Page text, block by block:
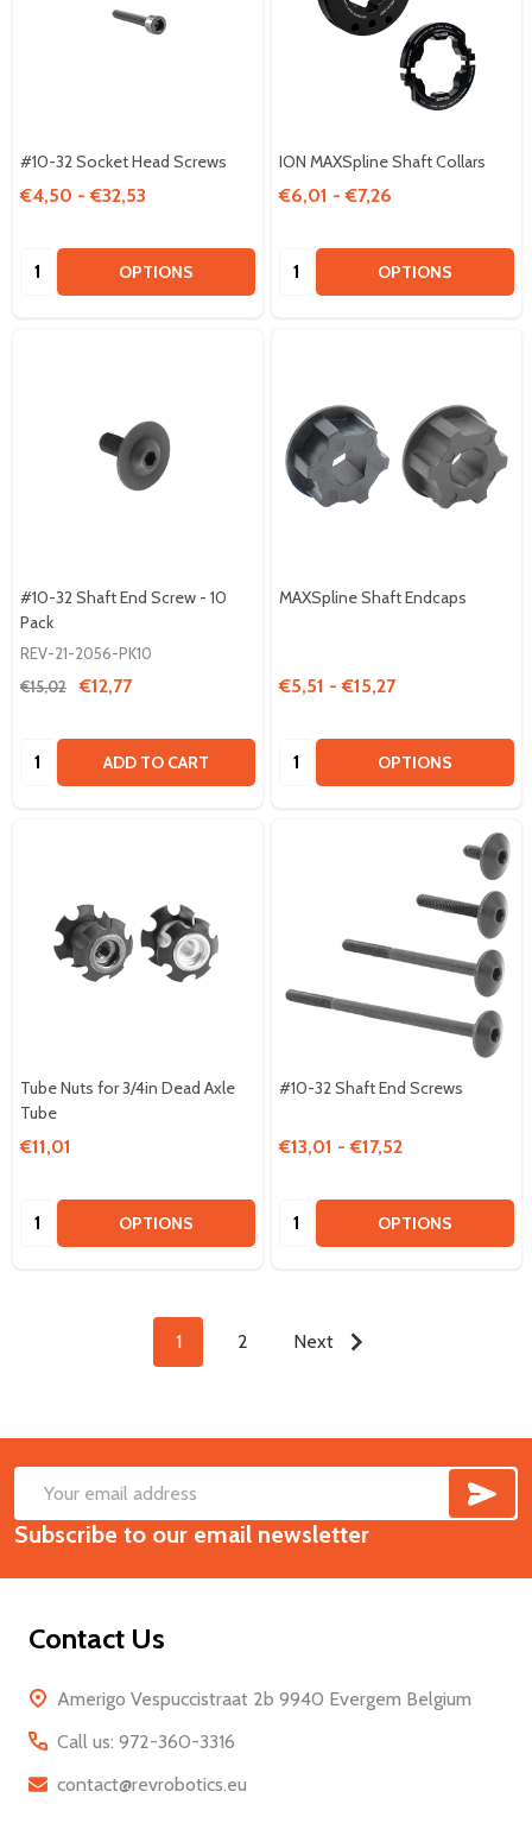
#10-32 Socket Head Screws
€4,50 - €32,53
Quantity: OPTIONS
ION MAXSpline Shaft Collars
€6,01 - €7,26
Quantity: OPTIONS
#10-32 Shaft End Screw - 10
Pack
REV-21-2056-PK10
€15,02
€12,77
Quantity: ADD TO CART
MAXSpline Shaft Endcaps
€5,51 - €15,27
Quantity: OPTIONS
Tube Nuts for 3/4in Dead Axle
Tube
€11,01
Quantity: OPTIONS
#10-32 Shaft End Screws
€13,01 - €17,52
Quantity: OPTIONS
1 2 Next
Footer
Start
Email
Address
Subscribe to our email newsletter
Contact Us
Amerigo Vespuccistraat 2b 9940 Evergem Belgium
Call us: 972-360-3316
contact@revrobotics.eu